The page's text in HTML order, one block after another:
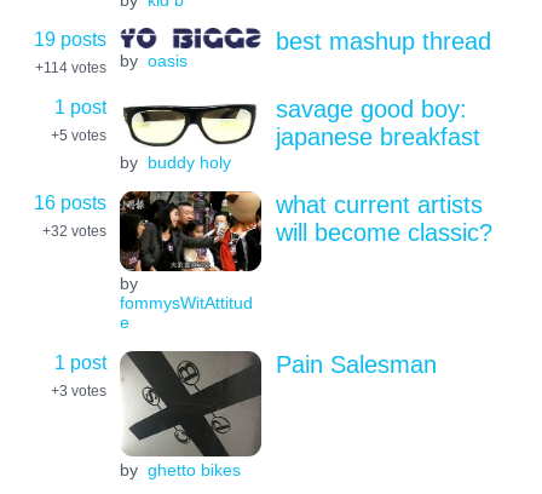
19 posts
+114 votes by oasis
best mashup thread
1 post
+5 votes
by buddy holy
savage good boy:
japanese breakfast
16 posts
+32 votes
by
fommysWitAttitud
e
what current artists
will become classic?
1 post
+3 votes
by ghetto bikes
Pain Salesman